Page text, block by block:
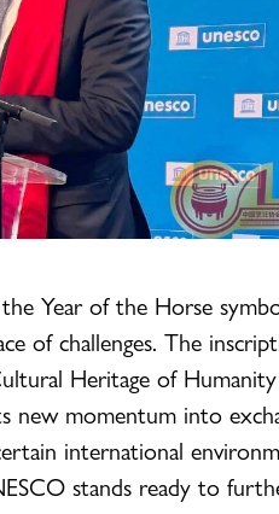
Year of the Horse
of challenges. The
Heritage of
new momentum into
international
stands ready to